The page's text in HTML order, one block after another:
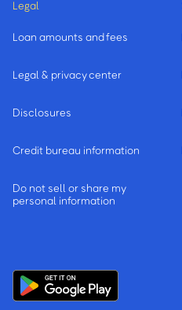
Legal
Loan amounts and fees
Legal & privacy center
Disclosures
Credit bureau information
Do not sell or share my
personal information